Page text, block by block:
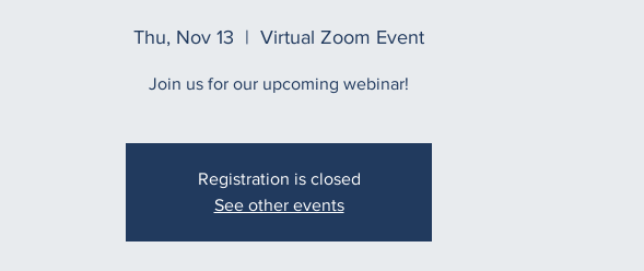
Thu, Nov 13
  |
Virtual Zoom Event
Join us for our upcoming webinar!
Registration is closed
See other events